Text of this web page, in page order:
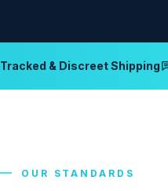
Tracked & Discreet Shipping
OUR STANDARDS